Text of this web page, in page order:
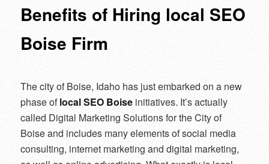
Benefits of Hiring local SEO
Boise Firm
The city of Boise, Idaho has just embarked on a new
phase oflocal SEO Boise initiatives. It’s actually
called Digital Marketing Solutions for the City of
Boise and includes many elements of social media
consulting, internet marketing and digital marketing,